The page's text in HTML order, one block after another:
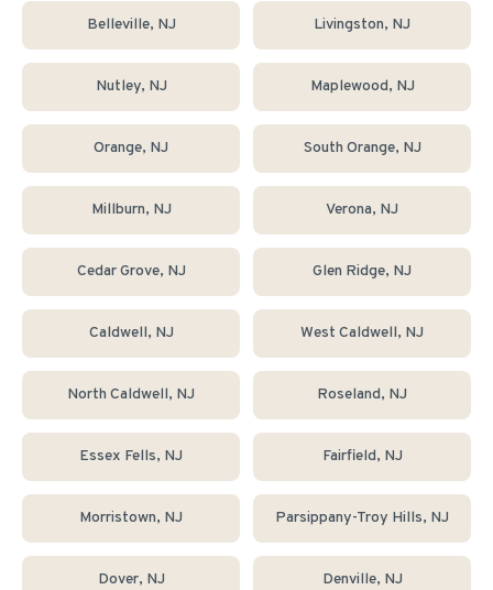
Belleville, NJ Livingston, NJ
Nutley, NJ Maplewood, NJ
Orange, NJ South Orange, NJ
Millburn, NJ Verona, NJ
Cedar Grove, NJ Glen Ridge, NJ
Caldwell, NJ West Caldwell, NJ
North Caldwell, NJ Roseland, NJ
Essex Fells, NJ Fairfield, NJ
Morristown, NJ Parsippany-Troy Hills, NJ
Dover, NJ Denville, NJ